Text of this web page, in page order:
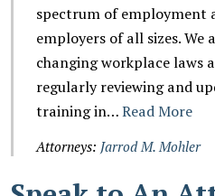
spectrum of employment
employers of all sizes. We
changing workplace laws
regularly reviewing and
training in…Read More
Attorneys: Jarrod M. Mohler